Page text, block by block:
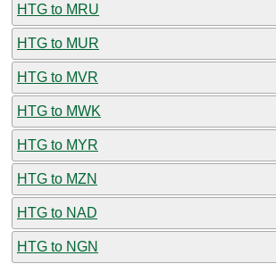
HTG to MRU
HTG to MUR
HTG to MVR
HTG to MWK
HTG to MYR
HTG to MZN
HTG to NAD
HTG to NGN